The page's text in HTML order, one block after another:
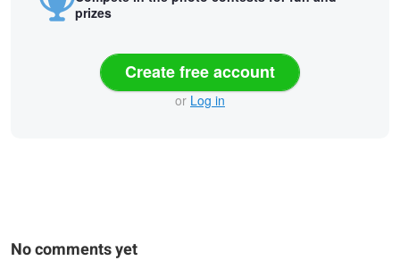
prizes
Create free account
or Log in
No comments yet